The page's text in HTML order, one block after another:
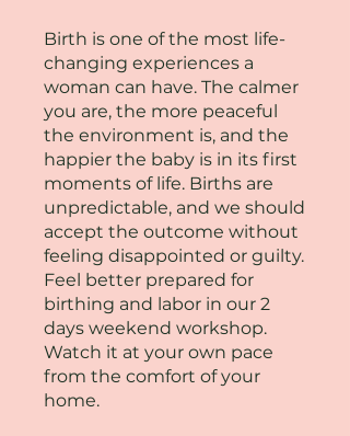
Birth is one of the most life-
changing experiences a
woman can have. The calmer
you are, the more peaceful
the environment is, and the
happier the baby is in its first
moments of life. Births are
unpredictable, and we should
accept the outcome without
feeling disappointed or guilty.
Feel better prepared for
birthing and labor in our 2
days weekend workshop.
Watch it at your own pace
from the comfort of your
home.